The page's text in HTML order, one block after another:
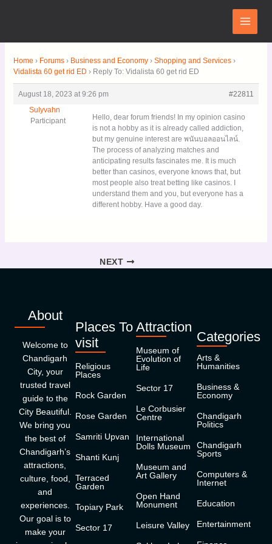
Main
Menu
Home › Forums › Business and Economy › Shopping and Services ›
Vidalista 60 get rid ED › Reply To: Vidalista 60 get rid ED
August 18, 2023 at 9:26 pm
#22811
Sulyvahn
Participant
Hello, dear forum friends! In my opinion casino
is not a hobby as it is already called addiction,
but my genuine interest are พนันบอลออนไลน์.
The process of analyzing matches and
anticipating results fascinates me. It is much
better than casinos, everyone knows that, but
most people also treat betting like casinos. I
understand them and you, but everyone has a
different hobby. Have a good day.
NEXT
About
Welcome to
Chandigarh
City, your
trusted travel
guide to the
City Beautiful.
We bring you
the best of
Chandigarh’s
attractions,
culture, food,
and
experiences.
Our goal is to
make your
Places To
visit
Religious
Places
Rock Garden
Rose Garden
Samriti Upvan
Shanti Kunj
Terraced
Garden
Topiary Park
Sector 17
Attraction
Museum of
Evolution of
Life
Sector 17
Le Corbusier
Centre
International
Dolls Museum
Museum and
Art Gallery
Open Hand
Monument
Leisure Valley
Categories
Arts &
Humanities
Business &
Economy
Chandigarh
Politics
Chandigarh
Sports
Computers &
Internet
Education
Entertainment